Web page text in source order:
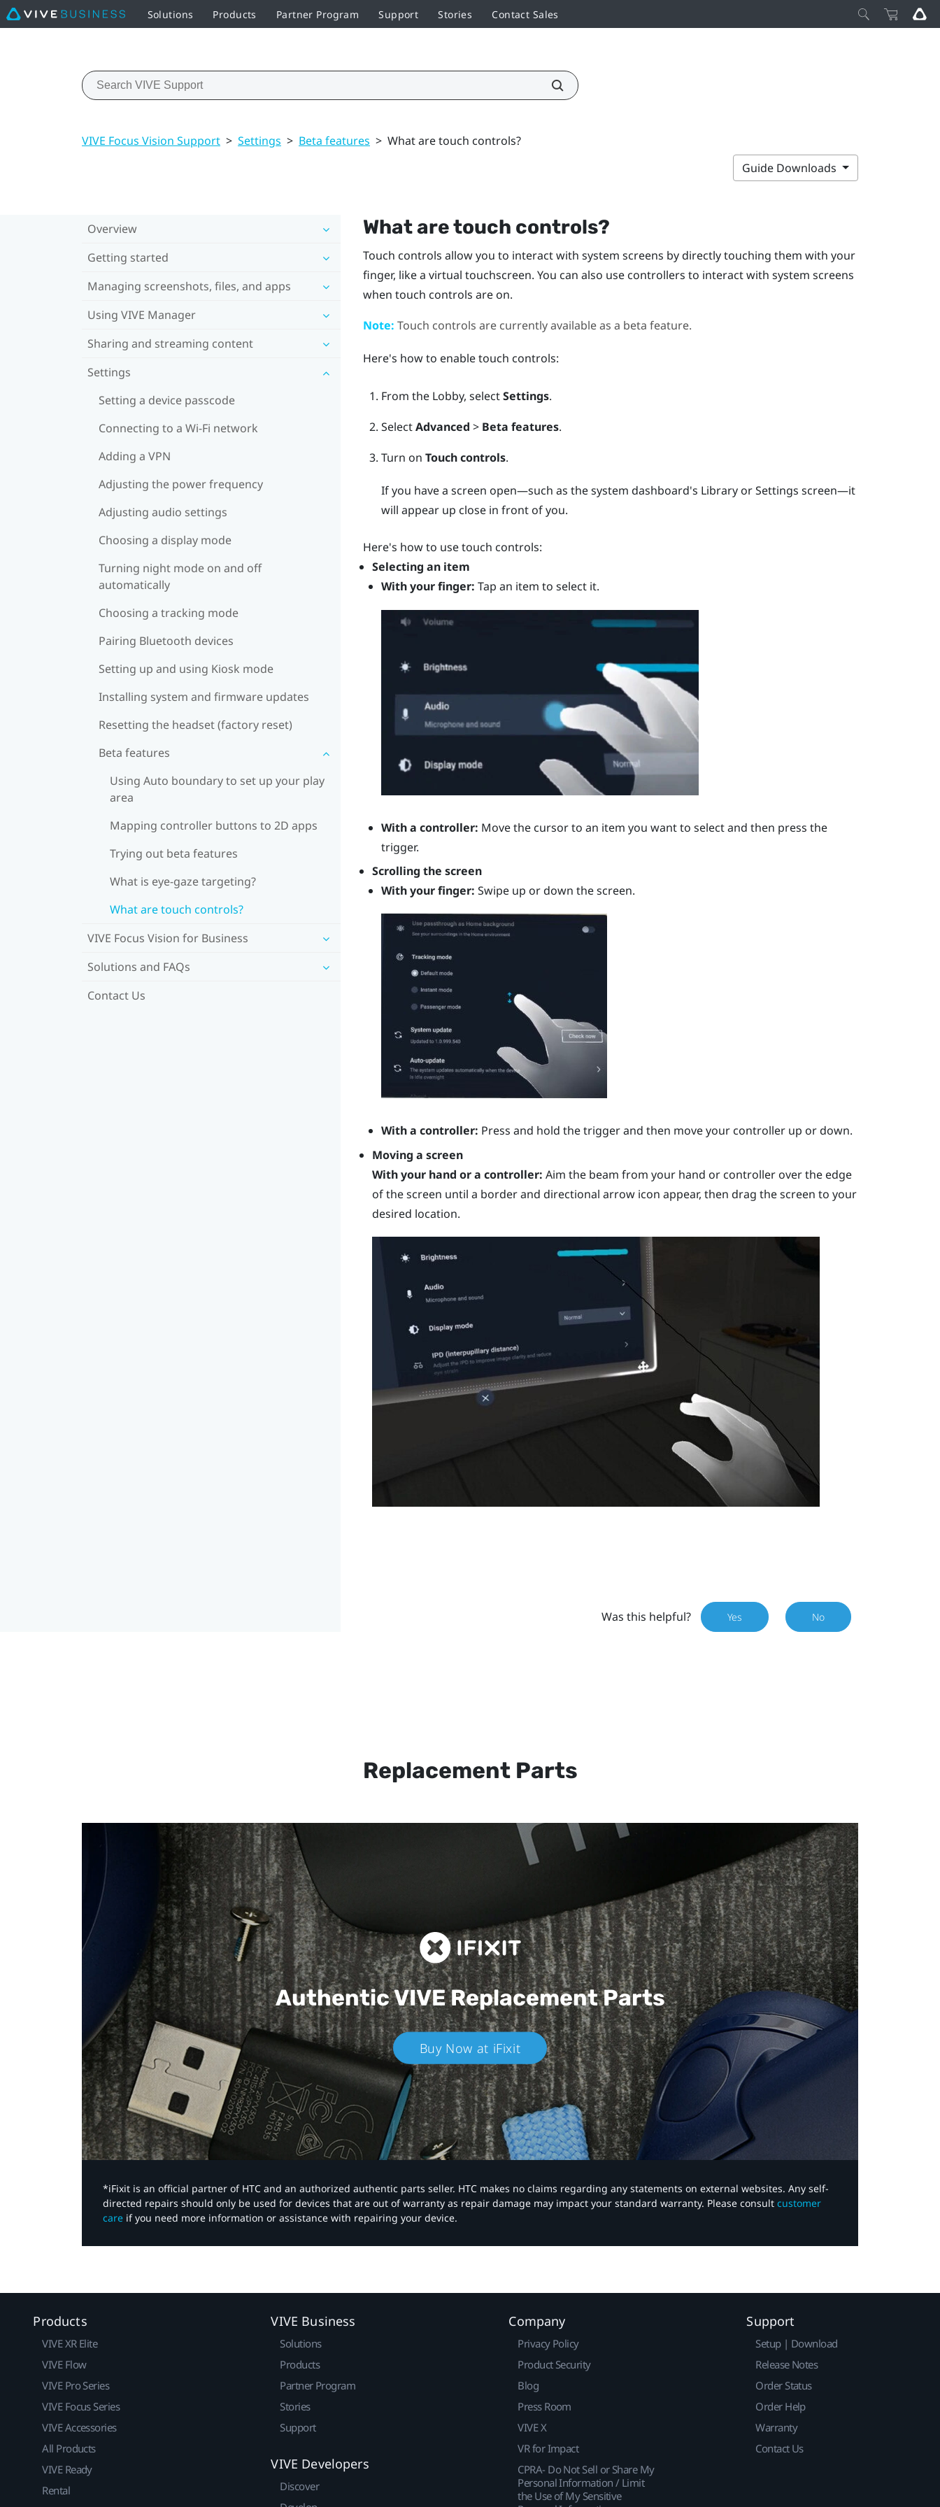
Solutions Products Partner Program Support Stories Contact Sales
VIVE Focus Vision Support > Settings > Beta features > What are touch controls?
Guide Downloads
Overview
Getting started
Managing screenshots, files, and apps
Using VIVE Manager
Sharing and streaming content
Settings
Setting a device passcode
Connecting to a Wi‍-Fi network
Adding a VPN
Adjusting the power frequency
Adjusting audio settings
Choosing a display mode
Turning night mode on and off
automatically
Choosing a tracking mode
Pairing Bluetooth devices
Setting up and using Kiosk mode
Installing system and firmware updates
Resetting the headset (factory reset)
Beta features
Using Auto boundary to set up your play
area
Mapping controller buttons to 2D apps
Trying out beta features
What is eye-gaze targeting?
What are touch controls?
VIVE Focus Vision for Business
Solutions and FAQs
Contact Us
What are touch controls?
Touch controls allow you to interact with system screens by directly touching them with your
finger, like a virtual touchscreen. You can also use controllers to interact with system screens
when touch controls are on.
Note: Touch controls are currently available as a beta feature.
Here's how to enable touch controls:
From the Lobby, selectSettings.
SelectAdvanced > Beta features.
Turn on Touch controls.
If you have a screen open—such as the system dashboard's Library or Settings screen—it
will appear up close in front of you.
Here's how to use touch controls:
Selecting an item
With your finger: Tap an item to select it.
With a controller: Move the cursor to an item you want to select and then press the
trigger.
Scrolling the screen
With your finger: Swipe up or down the screen.
With a controller: Press and hold thetriggerand then move your controller up or down.
Moving a screen
With your hand or a controller: Aim the beam from your hand or controller over the edge
of the screen until a border and directional arrow icon appear, then drag the screen to your
desired location.
Was this helpful? Yes No
Replacement Parts
Authentic VIVEReplacement Parts
Buy Now at iFixit
*iFixit is an official partner of HTC and an authorized authentic parts seller. HTC makes no claims regarding any statements on external websites. Any self-
directed repairs should only be used for devices that are out of warranty as repair damage may impact your standard warranty. Please consult customer
care if you need more information or assistance with repairing your device.
Products
VIVE XR Elite
VIVE Flow
VIVE Pro Series
VIVE Focus Series
VIVE Accessories
All Products
VIVE Ready
Rental
VIVE Business
Solutions
Products
Partner Program
Stories
Support
VIVE Developers
Discover
Company
Privacy Policy
Product Security
Blog
Press Room
VIVE X
VR for Impact
CPRA- Do Not Sell or Share My
Personal Information / Limit
the Use of My Sensitive
Support
Setup | Download
Release Notes
Order Status
Order Help
Warranty
Contact Us